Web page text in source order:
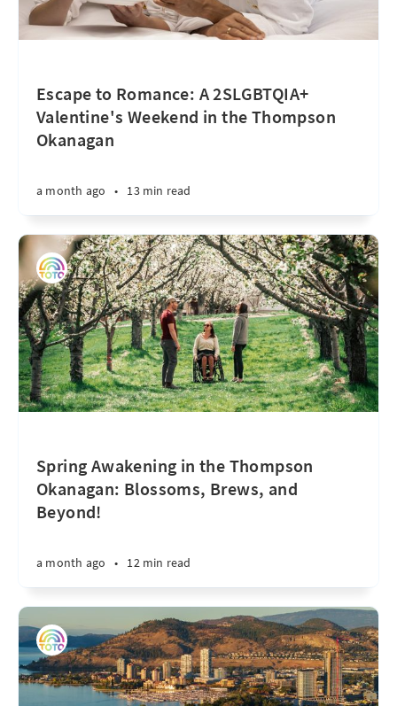
Escape to Romance: A 2SLGBTQIA+
Valentine's Weekend in the Thompson
Okanagan
a month ago • 13 min read
Spring Awakening in the Thompson
Okanagan: Blossoms, Brews, and
Beyond!
a month ago • 12 min read